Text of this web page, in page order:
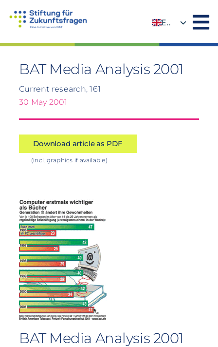
EN
BAT Media Analysis 2001
Current research, 161
30 May 2001
Download article as PDF
(incl. graphics if available)
BAT Media Analysis 2001